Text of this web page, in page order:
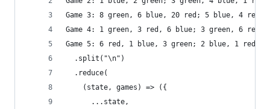
Game 3: 8 green, 6 blue, 20 red; 5 blue, 4 red,
Game 4: 1 green, 3 red, 6 blue; 3 green, 6 red;
Game 5: 6 red, 1 blue, 3 green; 2 blue, 1 red, 2
  .split("\n")
  .reduce(
    (state, games) => ({
      ...state,